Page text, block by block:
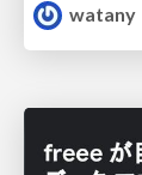
watany